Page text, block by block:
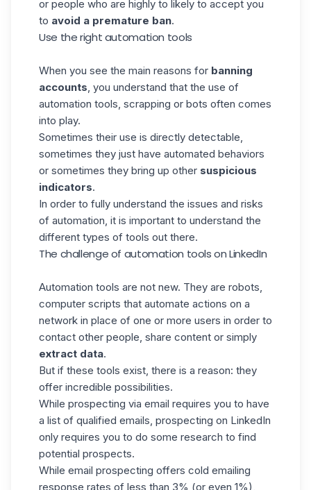
or people who are highly to likely to accept you
to avoid a premature ban.
Use the right automation tools
When you see the main reasons for banning
accounts , you understand that the use of
automation tools, scrapping or bots often comes
into play.
Sometimes their use is directly detectable,
sometimes they just have automated behaviors
or sometimes they bring up other suspicious
indicators.
In order to fully understand the issues and risks
of automation, it is important to understand the
different types of tools out there.
The challenge of automation tools on LinkedIn
Automation tools are not new. They are robots,
computer scripts that automate actions on a
network in place of one or more users in order to
contact other people, share content or simply
extract data.
But if these tools exist, there is a reason: they
offer incredible possibilities.
While prospecting via email requires you to have
a list of qualified emails, prospecting on LinkedIn
only requires you to do some research to find
potential prospects.
While email prospecting offers cold emailing
response rates of less than 3% (or even 1%),